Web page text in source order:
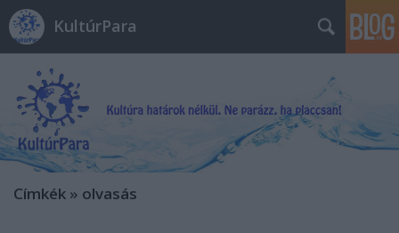
KultúrPara
Címkék » olvasás